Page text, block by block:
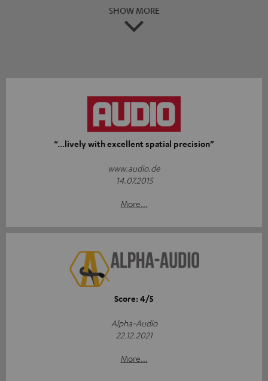
SHOW MORE
“...lively with excellent spatial precision”
www.audio.de
14.07.2015
More...
Score: 4/5
Alpha-Audio
22.12.2021
More...